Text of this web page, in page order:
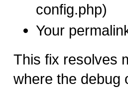
config.php)
Your
This fix resolves
where the debug